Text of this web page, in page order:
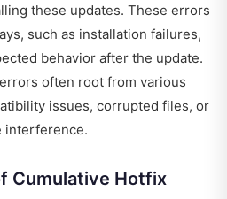
these updates. These errors
such as installation failures,
behavior after the update.
often root from various
issues, corrupted files, or
interference.
Cumulative Hotfix